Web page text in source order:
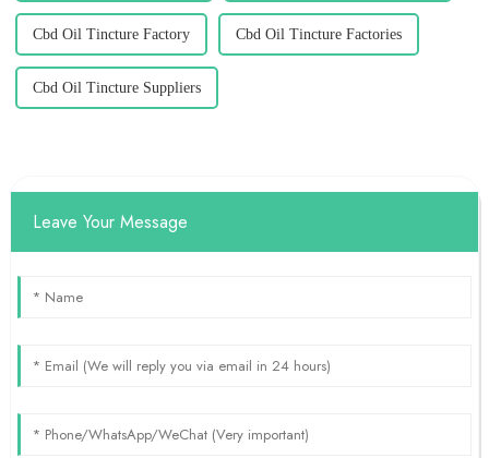
Cbd Oil Tincture Factory Cbd Oil Tincture Factories
Cbd Oil Tincture Suppliers
Leave Your Message